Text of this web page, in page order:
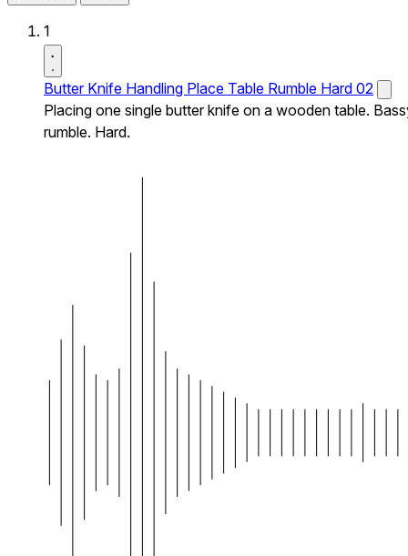
1
Butter Knife Handling Place Table Rumble Hard 02
Placing one single butter knife on a wooden table.
rumble. Hard.